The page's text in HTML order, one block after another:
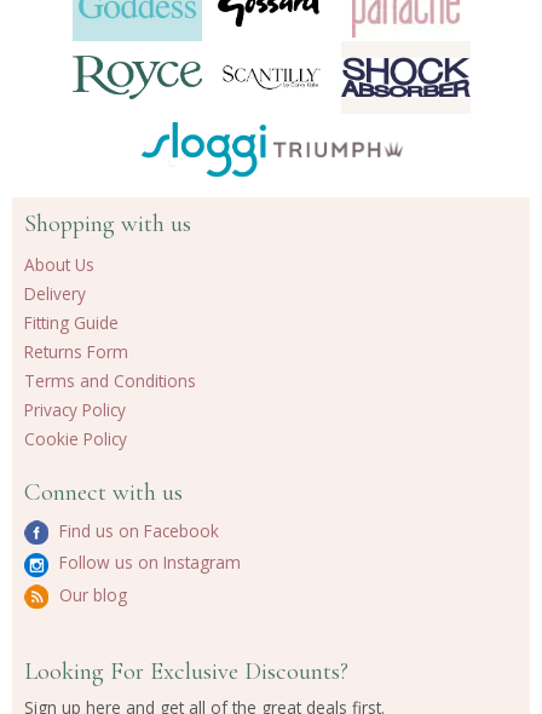
Shopping with us
About Us
Delivery
Fitting Guide
Returns Form
Terms and Conditions
Privacy Policy
Cookie Policy
Connect with us
Find us on Facebook
Follow us on Instagram
Our blog
Looking For Exclusive Discounts?
Sign up here and get all of the great deals first.